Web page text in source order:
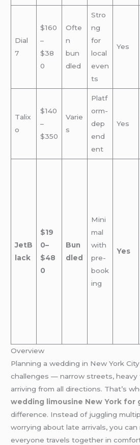
Dial
7
$160
–
$38
0
Ofte
n
bun
dled
Stro
ng
for
local
even
ts
Yes
Talix
o
$140
–
$350
Varie
s
Platf
orm-
dep
end
ent
Yes
JetB
lack
$19
0–
$48
0
Bun
dled
Mini
mal
with
pre-
book
ing
Yes
Overview
Planning a wedding in New York
challenges — narrow streets, heavy
arriving from all directions. That’s
wedding limousine New York for
difference. Instead of juggling
worrying about late arrivals, you can
everyone travels together in